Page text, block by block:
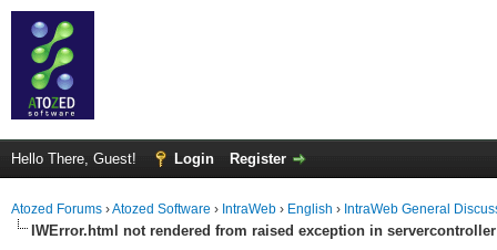
Hello There, Guest! Login Register
Atozed Forums ›Atozed Software › IntraWeb › English › IntraWeb General
IWError.html not rendered from raised exception in servercontroller